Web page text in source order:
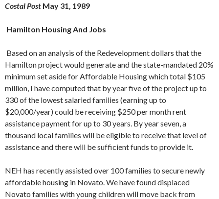
Costal Post May 31, 1989
Hamilton Housing And Jobs
Based on an analysis of the Redevelop­ment dollars that the
Hamilton project would generate and the state-mandated 20%
minimum set aside for Affordable Housing which total $105
million, I have computed that by year five of the project up to
330 of the lowest salaried families (earning up to
$20,000/year) could be receiving $250 per month rent
assistance payment for up to 30 years. By year seven, a
thousand local fami­lies will be eligible to receive that level of
assistance and there will be sufficient funds to provide it.
NEH has recently assisted over 100 fami­lies to secure newly
affordable housing in Novato. We have found displaced
Novato families with young children will move back from